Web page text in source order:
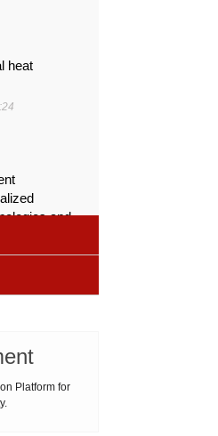
heat
and
Magazine
which is
and
Platform for